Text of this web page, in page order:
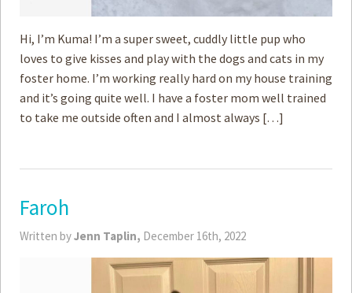
Hi, I’m Kuma! I’m a super sweet, cuddly little pup who
loves to give kisses and play with the dogs and cats in my
foster home. I’m working really hard on my house training
and it’s going quite well. I have a foster mom well trained
to take me outside often and I almost always […]
Faroh
Written byJenn Taplin, December 16th, 2022